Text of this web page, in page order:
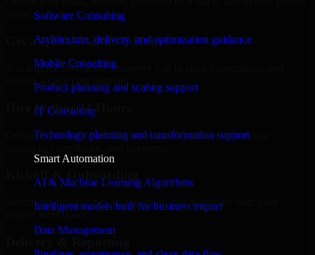
Software Consulting
Architecture, delivery, and optimization guidance
Mobile Consulting
Product planning and scaling support
IT Consulting
Technology planning and transformation support
Smart Automation
AI & Machine Learning Algorithms
Intelligent models built for business impact
Data Management
Get a Quote Within 6 Hours
Join a quick 30-minute discovery call to align expectations and
receive a clear cost estimate.
Hire Within 24 Hours
Onboard your selected developer quickly while we manage
Kickoff & Onboarding
Structured onboarding, access setup, and alignment with your
project workflows.